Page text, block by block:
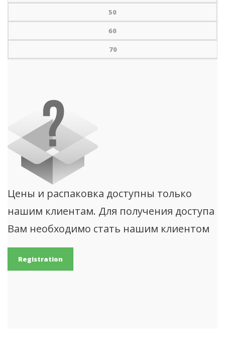
50
60
70
Цены и распаковка доступны только
нашим клиентам. Для получения доступа
Вам необходимо стать нашим клиентом
Registration